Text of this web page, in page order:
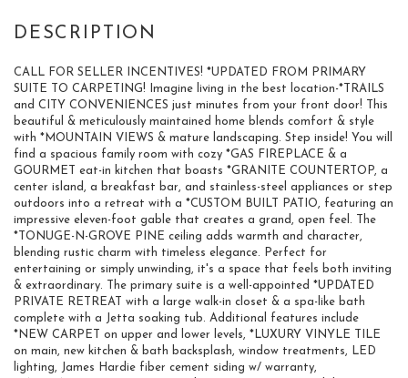
CALL FOR SELLER INCENTIVES! *UPDATED FROM PRIMARY
SUITE TO CARPETING! Imagine living in the best location-*TRAILS
and CITY CONVENIENCES just minutes from your front door! This
beautiful & meticulously maintained home blends comfort & style
with *MOUNTAIN VIEWS & mature landscaping. Step inside! You will
find a spacious family room with cozy *GAS FIREPLACE & a
GOURMET eat-in kitchen that boasts *GRANITE COUNTERTOP, a
center island, a breakfast bar, and stainless-steel appliances or step
outdoors into a retreat with a *CUSTOM BUILT PATIO, featuring an
impressive eleven-foot gable that creates a grand, open feel. The
*TONUGE-N-GROVE PINE ceiling adds warmth and character,
blending rustic charm with timeless elegance. Perfect for
entertaining or simply unwinding, it's a space that feels both inviting
& extraordinary. The primary suite is a well-appointed *UPDATED
PRIVATE RETREAT with a large walk-in closet & a spa-like bath
complete with a Jetta soaking tub. Additional features include
*NEW CARPET on upper and lower levels, *LUXURY VINYLE TILE
on main, new kitchen & bath backsplash, window treatments, LED
lighting, James Hardie fiber cement siding w/ warranty,